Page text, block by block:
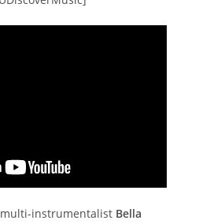
instrumentalist Bella